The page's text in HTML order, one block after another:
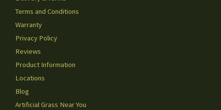
Terms and Conditions
Warranty
Privacy Policy
Reviews
Product Information
Locations
Blog
Artificial Grass Near You